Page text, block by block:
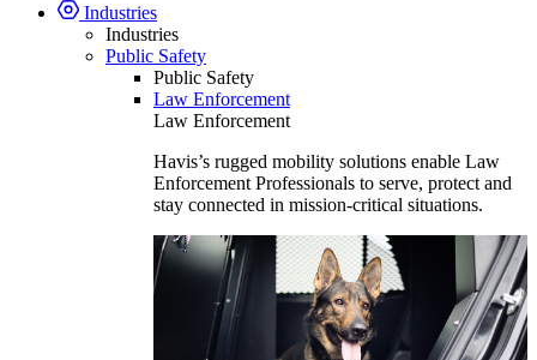
Industries
Industries
Public Safety
Public Safety
Law Enforcement
Law Enforcement
Havis’s rugged mobility solutions enable Law
Enforcement Professionals to serve, protect and
stay connected in mission-critical situations.